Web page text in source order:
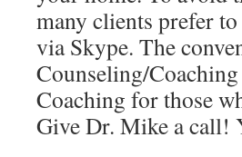
many clients prefer
via Skype. The
Counseling/
Coaching for those
Give Dr. Mike a call!